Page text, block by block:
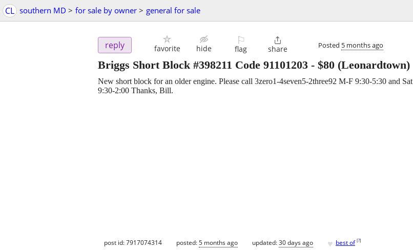
CL southern MD > for sale by owner > general for sale
reply favorite hide
⚐
flag

share Posted 5 months ago
Briggs Short Block #398211 Code 91101203 - $80 (Leonardtown)
New short block for an older engine. Please call 3zero1-4seven5-2three92 M-F 9:30-5:30 and Sat
9:30-2:00 Thanks, Bill.
post id: 7917074314 posted:5 months ago updated:30 days ago ♥ best of [?]